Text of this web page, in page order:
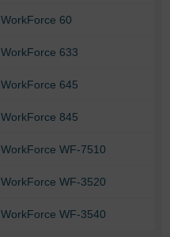
WorkForce 60
WorkForce 633
WorkForce 645
WorkForce 845
WorkForce WF-7510
WorkForce WF-3520
WorkForce WF-3540